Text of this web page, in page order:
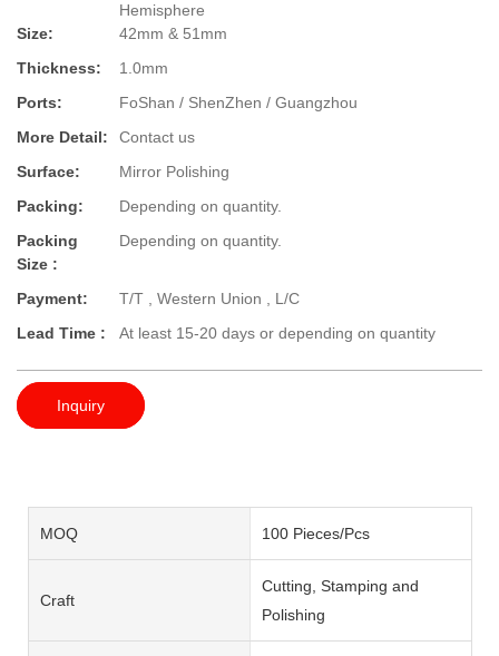
Hemisphere
Size:
42mm & 51mm
Thickness:
1.0mm
Ports:
FoShan / ShenZhen / Guangzhou
More Detail:
Contact us
Surface:
Mirror Polishing
Packing:
Depending on quantity.
Packing
Size :
Depending on quantity.
Payment:
T/T , Western Union , L/C
Lead Time :
At least 15-20 days or depending on quantity
Inquiry
MOQ 100 Pieces/Pcs
Craft
Cutting, Stamping and
Polishing